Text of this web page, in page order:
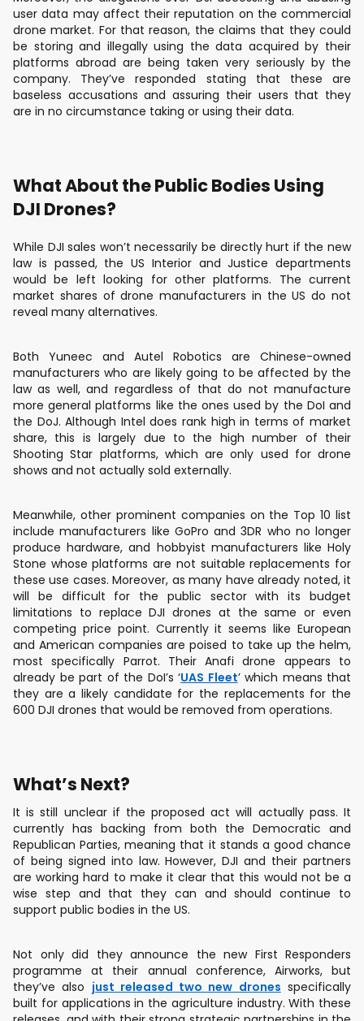
user data may affect their reputation on the commercial
drone market. For that reason, the claims that they could
be storing and illegally using the data acquired by their
platforms abroad are being taken very seriously by the
company. They’ve responded stating that these are
baseless accusations and assuring their users that they
are in no circumstance taking or using their data.
What About the Public Bodies Using
DJI Drones?
While DJI sales won’t necessarily be directly hurt if the new
law is passed, the US Interior and Justice departments
would be left looking for other platforms. The current
market shares of drone manufacturers in the US do not
reveal many alternatives.
Both Yuneec and Autel Robotics are Chinese-owned
manufacturers who are likely going to be affected by the
law as well, and regardless of that do not manufacture
more general platforms like the ones used by the DoI and
the DoJ. Although Intel does rank high in terms of market
share, this is largely due to the high number of their
Shooting Star platforms, which are only used for drone
shows and not actually sold externally.
Meanwhile, other prominent companies on the Top 10 list
include manufacturers like GoPro and 3DR who no longer
produce hardware, and hobbyist manufacturers like Holy
Stone whose platforms are not suitable replacements for
these use cases. Moreover, as many have already noted, it
will be difficult for the public sector with its budget
limitations to replace DJI drones at the same or even
competing price point. Currently it seems like European
and American companies are poised to take up the helm,
most specifically Parrot. Their Anafi drone appears to
already be part of the DoI’s ‘UAS Fleet’ which means that
they are a likely candidate for the replacements for the
600 DJI drones that would be removed from operations.
What’s Next?
It is still unclear if the proposed act will actually pass. It
currently has backing from both the Democratic and
Republican Parties, meaning that it stands a good chance
of being signed into law. However, DJI and their partners
are working hard to make it clear that this would not be a
wise step and that they can and should continue to
support public bodies in the US.
Not only did they announce the new First Responders
programme at their annual conference, Airworks, but
they’ve also just released two new drones specifically
built for applications in the agriculture industry. With these